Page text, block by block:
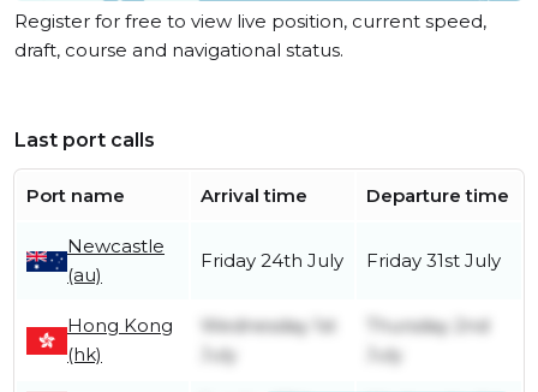
Register for free to view live position, current speed,
draft, course and navigational status.
Last port calls
Port name Arrival time Departure time
Newcastle
(au)
Friday 24th July Friday 31st July
Hong Kong
(hk)
Wednesday 1st
July
Thursday 2nd
July